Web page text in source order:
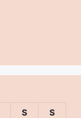
S S